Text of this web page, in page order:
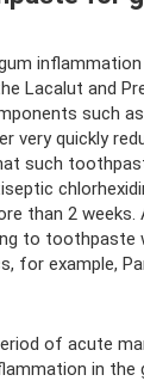
inflammation
Lacalut and
such
very quickly
such
than 2
to toothpaste
for example,
of acute
in the